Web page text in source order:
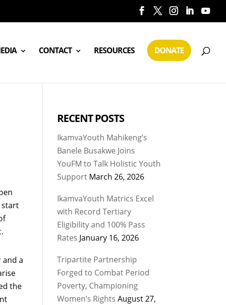
CONTACT RESOURCES DONATE
start
and a
the
RECENT POSTS
IkamvaYouth Mahikeng’s
Banele Busakwe Joins
YouFM to Talk Holistic Youth
Support March 26, 2026
IkamvaYouth Matrics Excel
with Record Tertiary
Eligibility and 100% Pass
Rates January 16, 2026
Tripartite Partnership
Forged to Combat Period
Poverty, Championing
Women’s Rights August 27,